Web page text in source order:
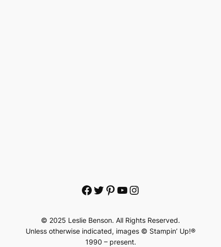
Facebook
Twitter
Pinterest
YouTube
Instagram
© 2025 Leslie Benson. All Rights Reserved.
Unless otherwise indicated, images © Stampin’ Up!®
1990 – present.